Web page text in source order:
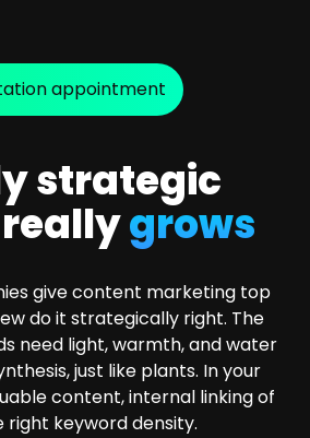
appointment
strategic
grows
give content marketing top
do it strategically right. The
need light, warmth, and water
just like plants. In your
content, internal linking of
right keyword density.